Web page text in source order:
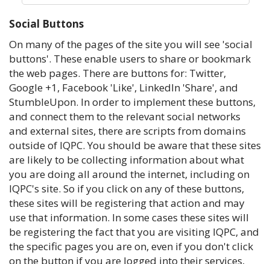
Social Buttons
On many of the pages of the site you will see 'social
buttons'. These enable users to share or bookmark
the web pages. There are buttons for: Twitter,
Google +1, Facebook 'Like', LinkedIn 'Share', and
StumbleUpon. In order to implement these buttons,
and connect them to the relevant social networks
and external sites, there are scripts from domains
outside of IQPC. You should be aware that these sites
are likely to be collecting information about what
you are doing all around the internet, including on
IQPC's site. So if you click on any of these buttons,
these sites will be registering that action and may
use that information. In some cases these sites will
be registering the fact that you are visiting IQPC, and
the specific pages you are on, even if you don't click
on the button if you are logged into their services,